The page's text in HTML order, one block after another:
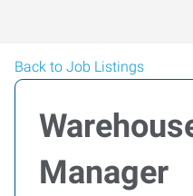
Back to Job Listings
Manager